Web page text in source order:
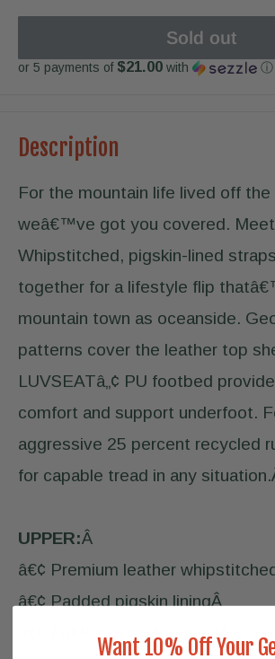
Sold out
or 5 payments of $21.00 with ⓘ
Description
For the mountain life lived off the
weâ€™ve got you covered.
Whipstitched, pigskin-lined
together for a lifestyle flip
mountain town as oceanside.
patterns cover the leather top
LUVSEATâ„¢ PU footbed
comfort and support underfoot.
aggressive 25 percent recycled
for capable tread in any
UPPER:Â
â€¢ Premium leather
â€¢ Padded pigskin liningÂ
â€¢ Folded nylon toe postÂ
Want 10% Off Your